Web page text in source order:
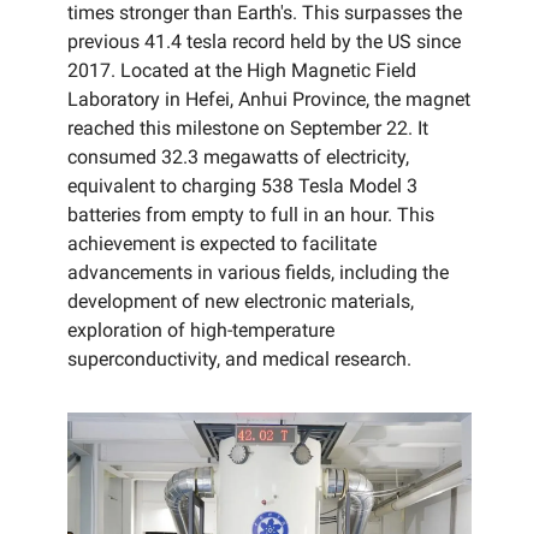
times stronger than Earth's. This surpasses the
previous 41.4 tesla record held by the US since
2017. Located at the High Magnetic Field
Laboratory in Hefei, Anhui Province, the magnet
reached this milestone on September 22. It
consumed 32.3 megawatts of electricity,
equivalent to charging 538 Tesla Model 3
batteries from empty to full in an hour. This
achievement is expected to facilitate
advancements in various fields, including the
development of new electronic materials,
exploration of high-temperature
superconductivity, and medical research.